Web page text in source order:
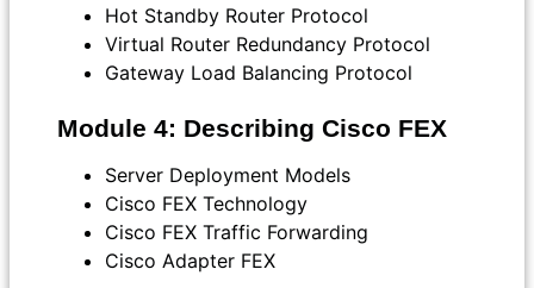
Hot Standby Router Protocol
Virtual Router Redundancy Protocol
Gateway Load Balancing Protocol
Module 4: Describing Cisco FEX
Server Deployment Models
Cisco FEX Technology
Cisco FEX Traffic Forwarding
Cisco Adapter FEX